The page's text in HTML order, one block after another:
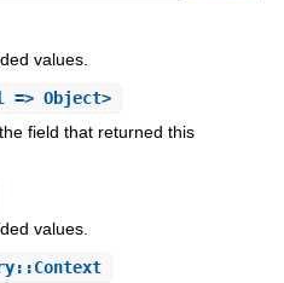
values.
=> Object>
field that returned this
values.